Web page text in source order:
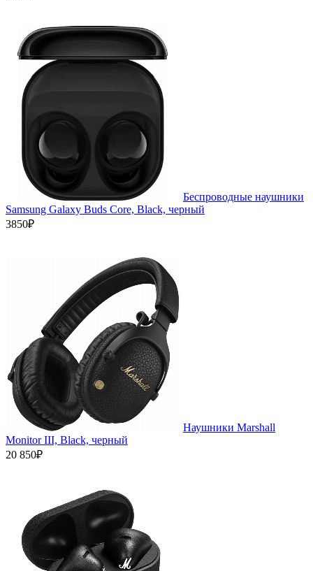
Беспроводные наушники
Samsung Galaxy Buds Core, Black, черный
3850₽
Наушники Marshall
Monitor III, Black, черный
20 850₽